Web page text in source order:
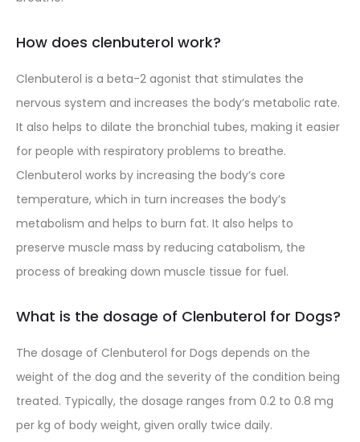
How does clenbuterol work?
Clenbuterol is a beta-2 agonist that stimulates the
nervous system and increases the body’s metabolic rate.
It also helps to dilate the bronchial tubes, making it easier
for people with respiratory problems to breathe.
Clenbuterol works by increasing the body’s core
temperature, which in turn increases the body’s
metabolism and helps to burn fat. It also helps to
preserve muscle mass by reducing catabolism, the
process of breaking down muscle tissue for fuel.
What is the dosage of Clenbuterol for Dogs?
The dosage of Clenbuterol for Dogs depends on the
weight of the dog and the severity of the condition being
treated. Typically, the dosage ranges from 0.2 to 0.8 mg
per kg of body weight, given orally twice daily.